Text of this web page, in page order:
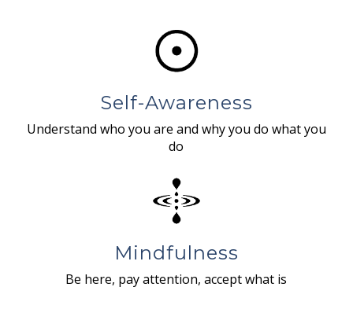
Self-Awareness
Understand who you are and why you do what you
do
Mindfulness
Be here, pay attention, accept what is